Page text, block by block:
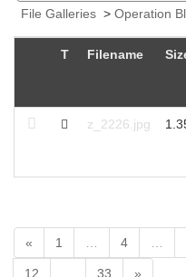
File Galleries > Operation
T Filename
z_2226.jpg
« 1 4
12 33 »